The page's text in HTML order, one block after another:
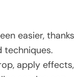
easier, thanks
apply effects,